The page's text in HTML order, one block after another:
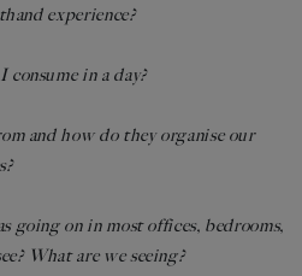
experience?
consume in a day?
and how do they organise our
going on in most offices, bedrooms,
What are we seeing?